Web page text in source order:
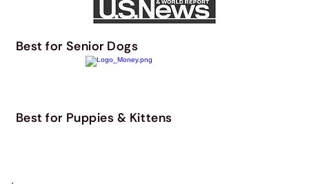
Best for Senior Dogs
Best for Puppies & Kittens